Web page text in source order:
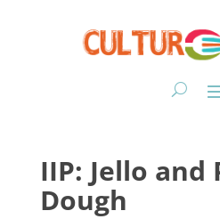
IIP: Jello and
Dough